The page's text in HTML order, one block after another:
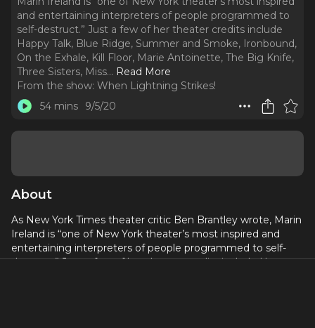
and entertaining interpreters of people programmed to
self-destruct.” Just a few of her theater credits include
Happy Talk, Blue Ridge, Summer and Smoke, Ironbound,
On the Exhale, Kill Floor, Marie Antoinette, The Big Knife,
Three Sisters, Miss... Read More
From the show: When Lightning Strikes!
54 mins
9/5/20
About
As New York Times theater critic Ben Brantley wrote, Marin
Ireland is “one of New York theater’s most inspired and
entertaining interpreters of people programmed to self-
destruct.” Just a few of her theater credits include Happy